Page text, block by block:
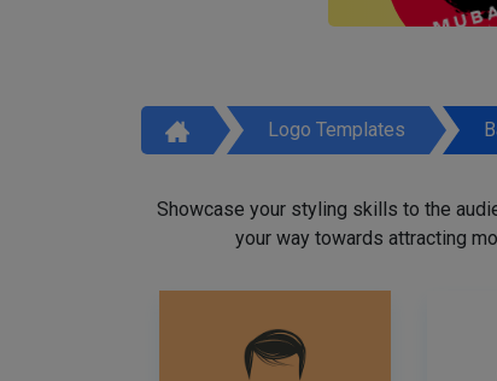
Logo Templates
Showcase your styling skills to the
your way towards attracting